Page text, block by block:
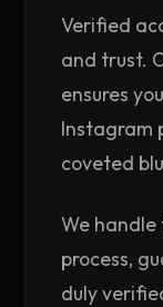
Verified
and trust.
ensures
Instagram
coveted
We handle
process,
duly